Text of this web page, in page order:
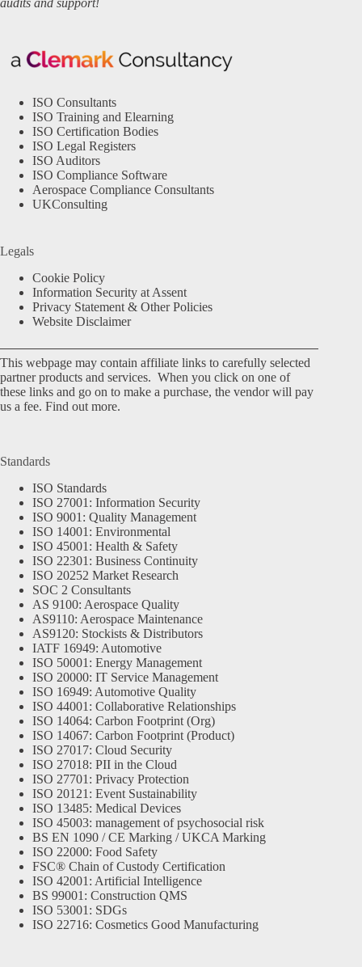
audits and support!
ISO Consultants
ISO Training and Elearning
ISO Certification Bodies
ISO Legal Registers
ISO Auditors
ISO Compliance Software
Aerospace Compliance Consultants
UKConsulting
Legals
Cookie Policy
Information Security at Assent
Privacy Statement & Other Policies
Website Disclaimer
This webpage may contain affiliate links to carefully selected
partner products and services. When you click on one of
these links and go on to make a purchase, the vendor will pay
us a fee. Find out more.
Standards
ISO Standards
ISO 27001: Information Security
ISO 9001: Quality Management
ISO 14001: Environmental
ISO 45001: Health & Safety
ISO 22301: Business Continuity
ISO 20252 Market Research
SOC 2 Consultants
AS 9100: Aerospace Quality
AS9110: Aerospace Maintenance
AS9120: Stockists & Distributors
IATF 16949: Automotive
ISO 50001: Energy Management
ISO 20000: IT Service Management
ISO 16949: Automotive Quality
ISO 44001: Collaborative Relationships
ISO 14064: Carbon Footprint (Org)
ISO 14067: Carbon Footprint (Product)
ISO 27017: Cloud Security
ISO 27018: PII in the Cloud
ISO 27701: Privacy Protection
ISO 20121: Event Sustainability
ISO 13485: Medical Devices
ISO 45003: management of psychosocial risk
BS EN 1090 / CE Marking / UKCA Marking
ISO 22000: Food Safety
FSC® Chain of Custody Certification
ISO 42001: Artificial Intelligence
BS 99001: Construction QMS
ISO 53001: SDGs
ISO 22716: Cosmetics Good Manufacturing